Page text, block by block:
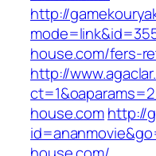
http://
house.com/fers-
http://
house.comhttp://